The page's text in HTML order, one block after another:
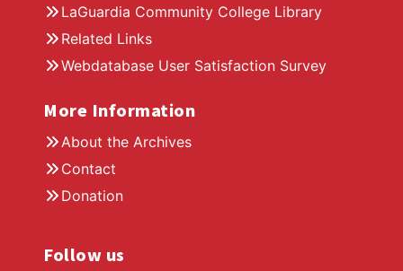
LaGuardia Community College Library
Related Links
Webdatabase User Satisfaction Survey
More Information
About the Archives
Contact
Donation
Follow us